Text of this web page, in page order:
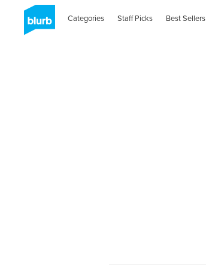
Categories Staff Picks Best Sellers